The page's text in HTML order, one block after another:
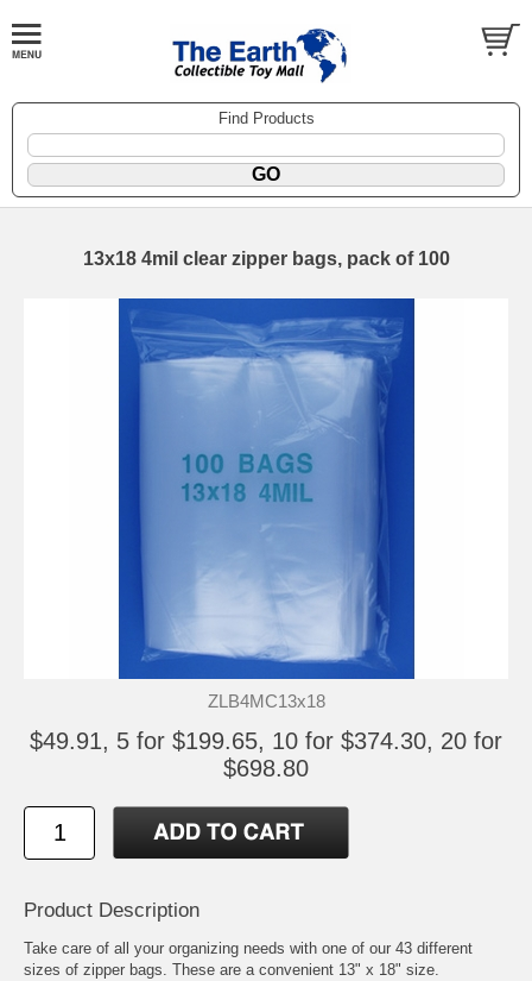
Find Products
13x18 4mil clear zipper bags, pack of 100
ZLB4MC13x18
$49.91, 5 for $199.65, 10 for $374.30, 20 for
$698.80
Product Description
Take care of all your organizing needs with one of our 43 different
sizes of zipper bags. These are a convenient 13" x 18" size.